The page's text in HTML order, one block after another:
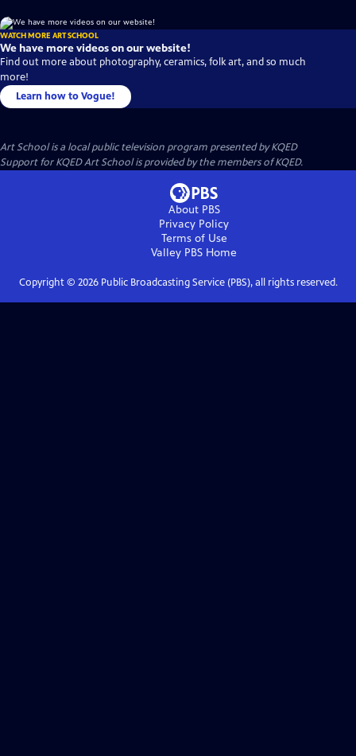
WATCH MORE ART SCHOOL
We have more videos on our website!
Find out more about photography, ceramics, folk art, and so much
more!
Learn how to Vogue!
Art Schoolis a local public television program presented byKQED
Support for KQED Art School is provided by the members of KQED.
About PBS
Privacy Policy
Terms of Use
Valley PBS Home
Copyright © 2026Public Broadcasting Service (PBS), all rights reserved.